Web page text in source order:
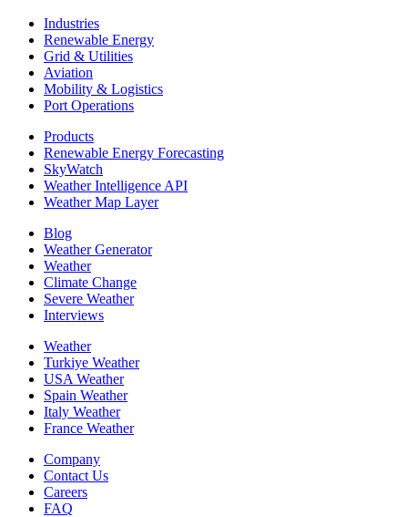
Industries
Renewable Energy
Grid & Utilities
Aviation
Mobility & Logistics
Port Operations
Products
Renewable Energy Forecasting
SkyWatch
Weather Intelligence API
Weather Map Layer
Blog
Weather Generator
Weather
Climate Change
Severe Weather
Interviews
Weather
Turkiye Weather
USA Weather
Spain Weather
Italy Weather
France Weather
Company
Contact Us
Careers
FAQ